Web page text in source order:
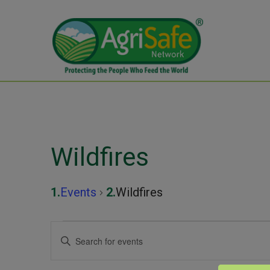
Wildfires
Events Wildfires
Events
Events
Enter